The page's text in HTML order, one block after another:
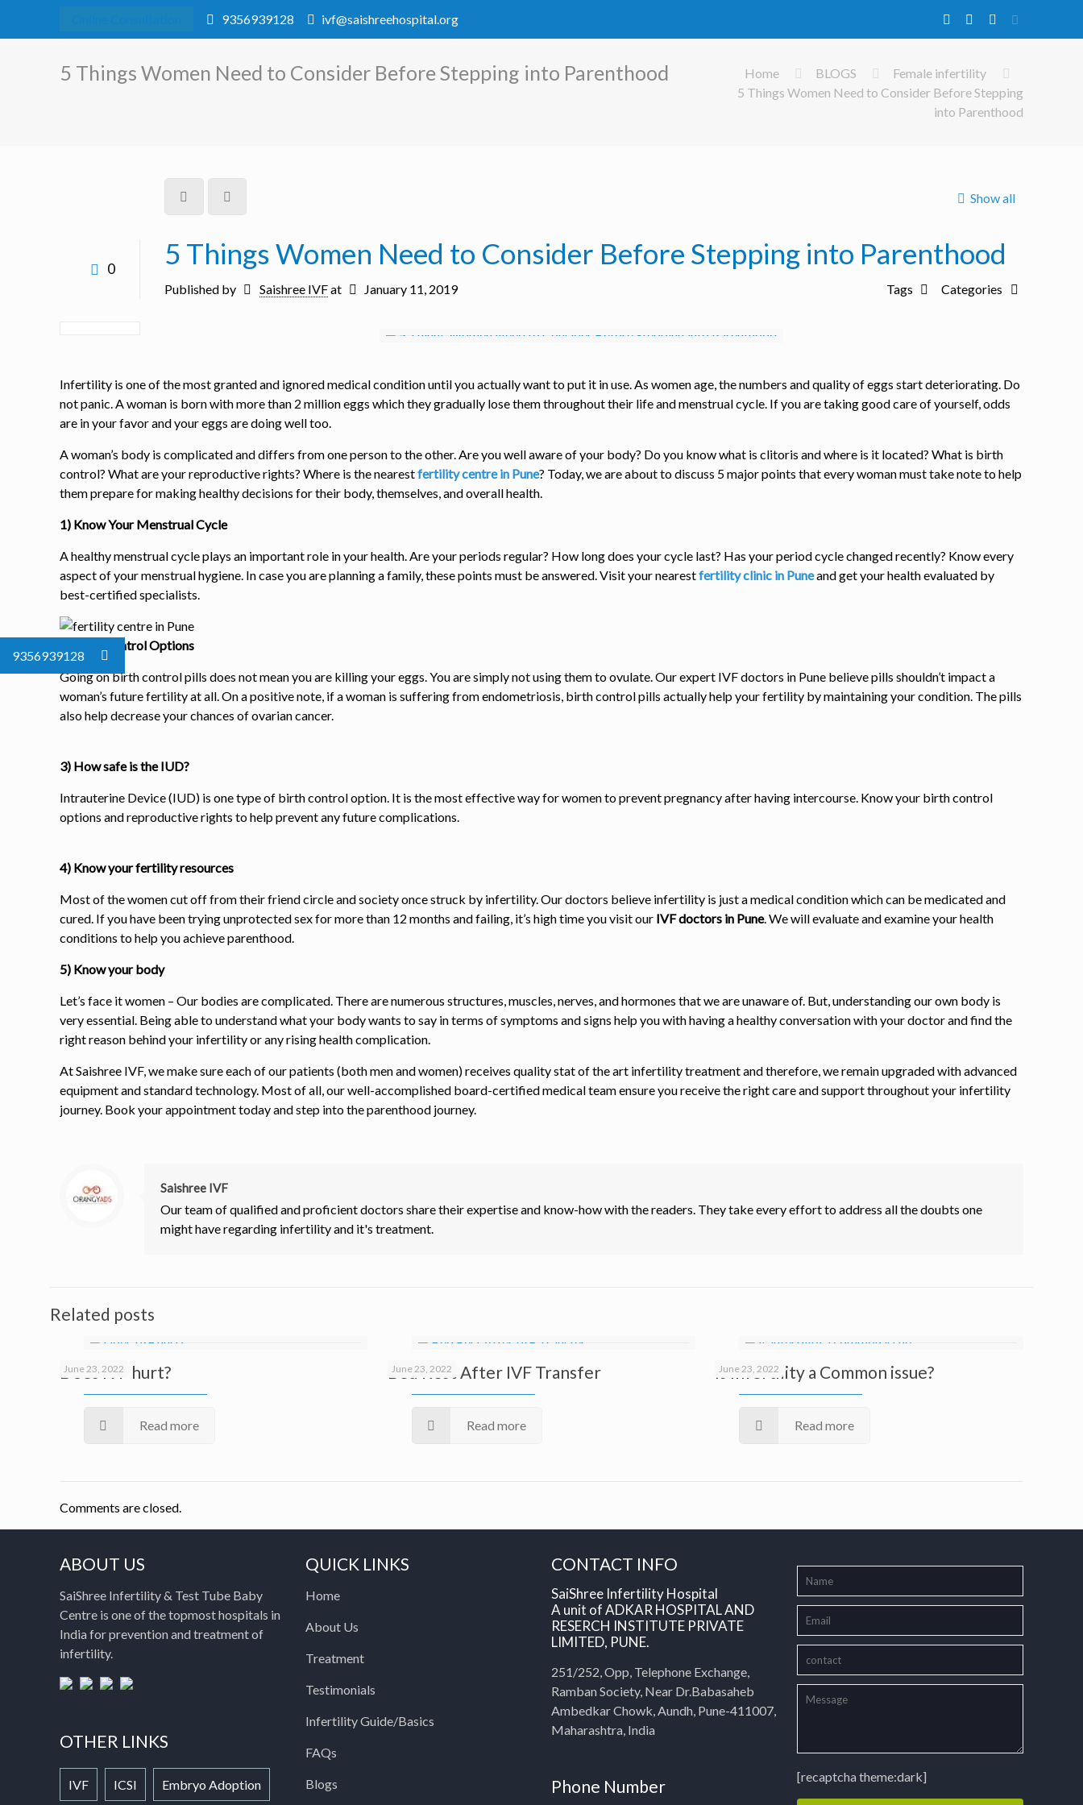
9356939128 ivf@saishreehospital.org
5 Things Women Need to Consider Before Stepping into Parenthood Home BLOGS
Female infertility
5 Things Women Need to Consider Before Stepping
into Parenthood
Show all
0 5 Things Women Need to Consider Before Stepping into Parenthood
Published by Saishree IVFat January 11, 2019 Categories
Tags
Infertility is one of the most granted and ignored medical condition until you actually want to put it in use. As women age, the numbers and quality of eggs start deteriorating. Do
not panic. A woman is born with more than 2 million eggs which they gradually lose them throughout their life and menstrual cycle. If you are taking good care of yourself, odds
are in your favor and your eggs are doing well too.
A woman’s body is complicated and differs from one person to the other. Are you well aware of your body? Do you know what is clitoris and where is it located? What is birth
control? What are your reproductive rights? Where is the nearestfertility centre in Pune? Today, we are about to discuss 5 major points that every woman must take note to help
them prepare for making healthy decisions for their body, themselves, and overall health.
1) Know Your Menstrual Cycle
A healthy menstrual cycle plays an important role in your health. Are your periods regular? How long does your cycle last? Has your period cycle changed recently? Know every
aspect of your menstrual hygiene. In case you are planning a family, these points must be answered. Visit your nearestfertility clinic in Puneand get your health evaluated by
best-certified specialists.
2) Birth Control Options
Going on birth control pills does not mean you are killing your eggs. You are simply not using them to ovulate. Our expert IVF doctors in Pune believe pills shouldn’t impact a
woman’s future fertility at all. On a positive note, if a woman is suffering from endometriosis, birth control pills actually help your fertility by maintaining your condition. The pills
also help decrease your chances of ovarian cancer.
3) How safe is the IUD?
Intrauterine Device (IUD) is one type of birth control option. It is the most effective way for women to prevent pregnancy after having intercourse. Know your birth control
options and reproductive rights to help prevent any future complications.
4) Know your fertility resources
Most of the women cut off from their friend circle and society once struck by infertility. Our doctors believe infertility is just a medical condition which can be medicated and
cured. If you have been trying unprotected sex for more than 12 months and failing, it’s high time you visit our IVF doctors in Pune. We will evaluate and examine your health
conditions to help you achieve parenthood.
5) Know your body
Let’s face it women – Our bodies are complicated. There are numerous structures, muscles, nerves, and hormones that we are unaware of. But, understanding our own body is
very essential. Being able to understand what your body wants to say in terms of symptoms and signs help you with having a healthy conversation with your doctor and find the
right reason behind your infertility or any rising health complication.
At Saishree IVF, we make sure each of our patients (both men and women) receives quality stat of the art infertility treatment and therefore, we remain upgraded with advanced
equipment and standard technology. Most of all, our well-accomplished board-certified medical team ensure you receive the right care and support throughout your infertility
journey. Book your appointment today and step into the parenthood journey.
Saishree IVF
Our team of qualified and proficient doctors share their expertise and know-how with the readers. They take every effort to address all the doubts one
might have regarding infertility and it's treatment.
Related posts
June 23, 2022
Does IVF hurt?
Read more
June 23, 2022
Bed Rest After IVF Transfer
Read more
June 23, 2022
Is Infertility a Common issue?
Read more
Comments are closed.
ABOUT US
SaiShree Infertility & Test Tube Baby
Centre is one of the topmost hospitals in
India for prevention and treatment of
infertility.
OTHER LINKS
IVF ICSI Embryo Adoption
QUICK LINKS
Home
About Us
Treatment
Testimonials
Infertility Guide/Basics
FAQs
Blogs
CONTACT INFO
SaiShree Infertility Hospital
A unit of ADKAR HOSPITAL AND
RESERCH INSTITUTE PRIVATE
LIMITED, PUNE.
251/252, Opp, Telephone Exchange,
Ramban Society, Near Dr.Babasaheb
Ambedkar Chowk, Aundh, Pune-411007,
Maharashtra, India
Phone Number [recaptcha theme:dark]
9356939128